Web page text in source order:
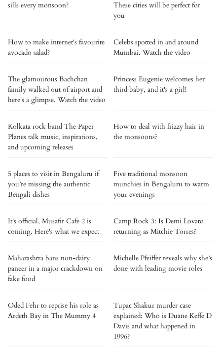
sills every monsoon?
These cities will be perfect for
you
How to make internet's favourite
avocado salad?
Celebs spotted in and around
Mumbai. Watch the video
The glamourous Bachchan
family walked out of airport and
here's a glimpse. Watch the video
Princess Eugenie welcomes her
third baby, and it's a girl!
Kolkata rock band The Paper
Planes talk music, inspirations,
and upcoming releases
How to deal with frizzy hair in
the monsoons?
5 places to visit in Bengaluru if
you’re missing the authentic
Bengali dishes
Five traditional monsoon
munchies in Bengaluru to warm
your evenings
It's official, Musafir Cafe 2 is
coming. Here's what we expect
Camp Rock 3: Is Demi Lovato
returning as Mitchie Torres?
Maharashtra bans non-dairy
paneer in a major crackdown on
fake food
Michelle Pfeiffer reveals why she’s
done with leading movie roles
Oded Fehr to reprise his role as
Ardeth Bay in The Mummy 4
Tupac Shakur murder case
explained: Who is Duane Keffe D
Davis and what happened in
1996?